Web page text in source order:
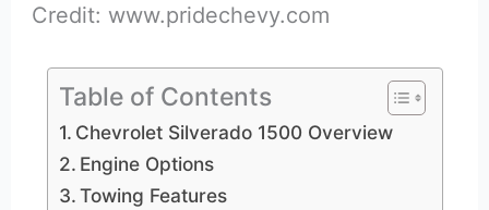
Credit: www.pridechevy.com
Table of Contents
Chevrolet Silverado 1500 Overview
Engine Options
Towing Features